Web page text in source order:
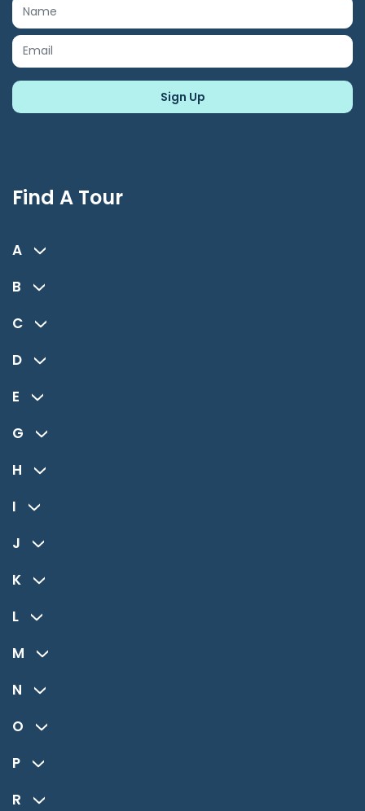
Find A Tour
A
B
C
D
E
G
H
I
J
K
L
M
N
O
P
R